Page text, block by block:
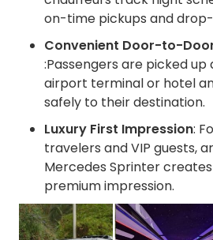
on-time pickups and
Convenient Door-to-
:Passengers are picked
airport terminal or hotel
safely to their destination.
Luxury First Impression:
travelers and VIP guests,
Mercedes Sprinter
premium impression.